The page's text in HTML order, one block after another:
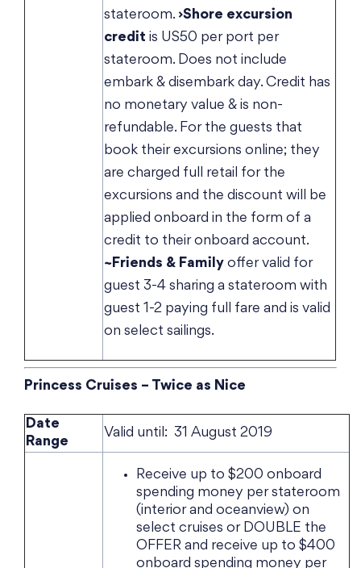
stateroom. ›Shore excursion
credit is US50 per port per
stateroom. Does not include
embark & disembark day. Credit has
no monetary value & is non-
refundable. For the guests that
book their excursions online; they
are charged full retail for the
excursions and the discount will be
applied onboard in the form of a
credit to their onboard account.
~Friends & Family offer valid for
guest 3-4 sharing a stateroom with
guest 1-2 paying full fare and is valid
on select sailings.
Princess Cruises – Twice as Nice
Date
Range
Valid until: 31 August 2019
Receive up to $200 onboard
spending money per stateroom
(interior and oceanview) on
select cruises or DOUBLE the
OFFER and receive up to $400
onboard spending money per